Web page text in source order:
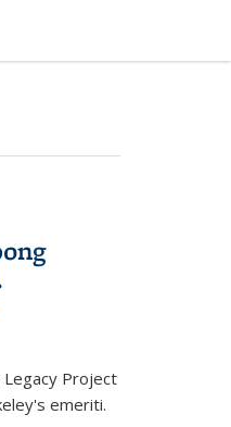
Project
emeriti.